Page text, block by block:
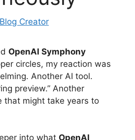
Creator
OpenAI Symphony
circles, my reaction was
Another AI tool.
preview.” Another
that might take years to
into what OpenAI